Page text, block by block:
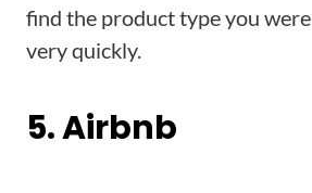
find the product type you
very quickly.
5. Airbnb